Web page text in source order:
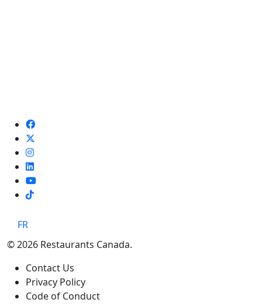
TikTok
FR
© 2026 Restaurants Canada.
Contact Us
Privacy Policy
Code of Conduct